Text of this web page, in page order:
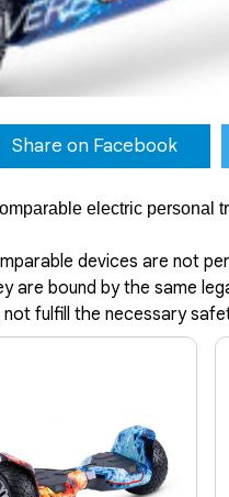
Share on Facebook
electric
devices are not
bound by the same
fulfill the necessary